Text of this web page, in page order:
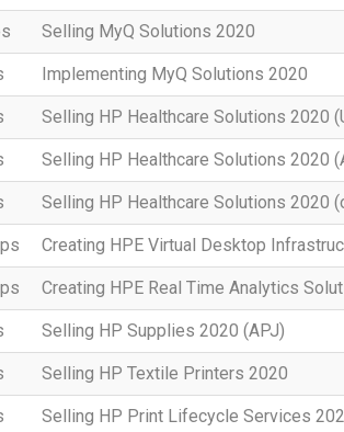
Selling MyQ Solutions 2020
Implementing MyQ Solutions 2020
Selling HP Healthcare Solutions 2020
Selling HP Healthcare Solutions 2020
Selling HP Healthcare Solutions 2020
Creating HPE Virtual Desktop
Creating HPE Real Time Analytics
Selling HP Supplies 2020 (APJ)
Selling HP Textile Printers 2020
Selling HP Print Lifecycle Services